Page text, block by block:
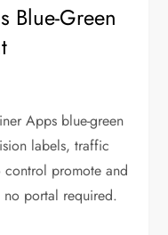
Blue-Green
Apps blue-green
labels, traffic
promote and
portal required.